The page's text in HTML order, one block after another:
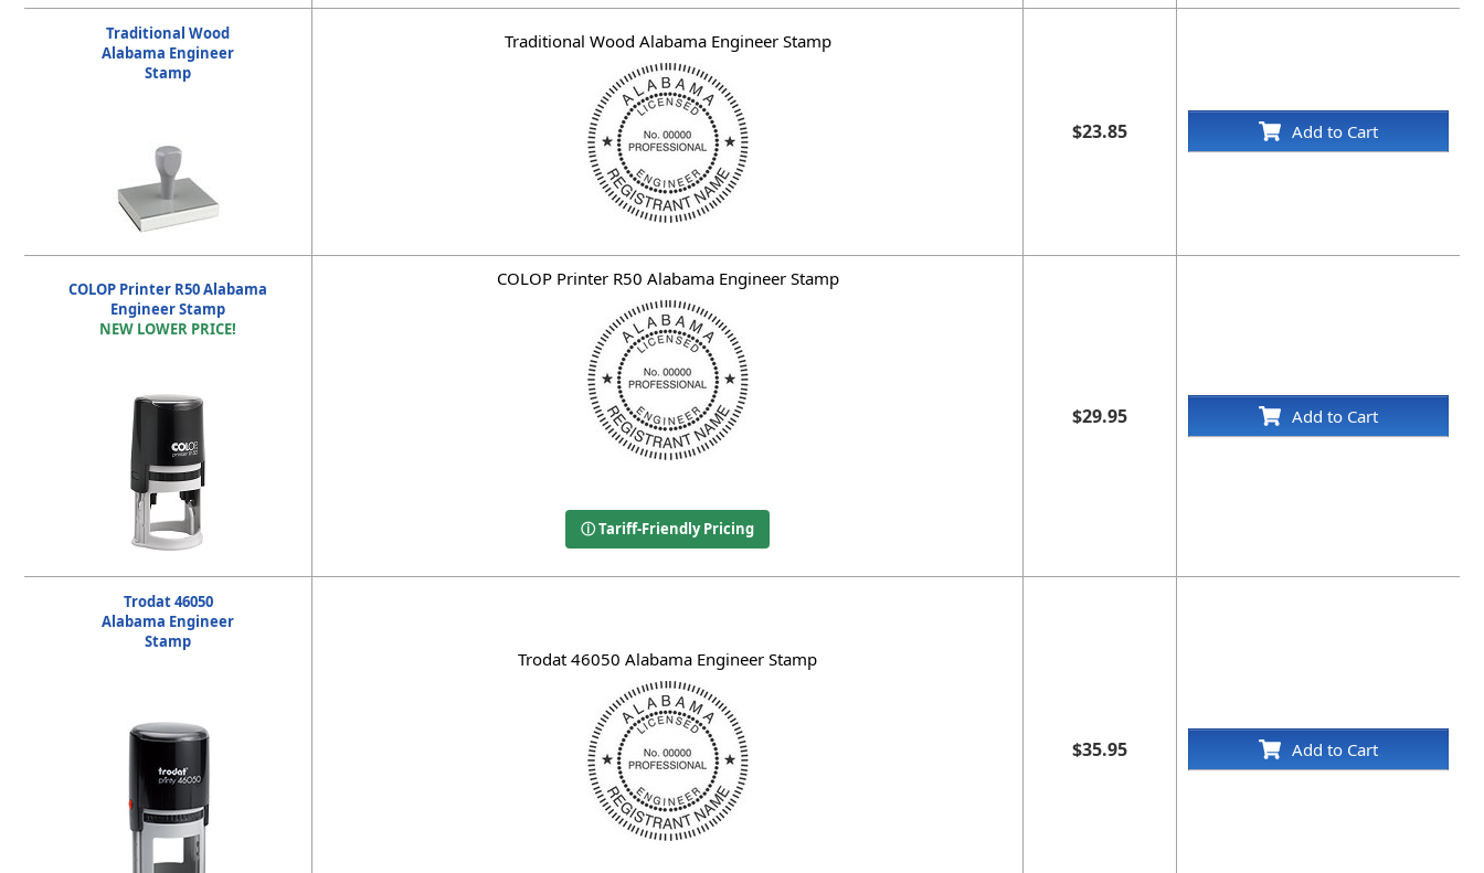
Traditional Wood
Alabama Engineer
Stamp
Traditional Wood Alabama Engineer Stamp
$23.85 Add to Cart
COLOP Printer R50 Alabama
Engineer Stamp
NEW LOWER PRICE!
COLOP Printer R50 Alabama Engineer Stamp
ⓘ Tariff-Friendly Pricing
$29.95 Add to Cart
Trodat 46050
Alabama Engineer
Stamp
Trodat 46050 Alabama Engineer Stamp
$35.95 Add to Cart